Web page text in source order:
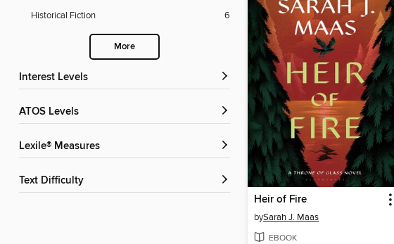
Historical Fiction
6
More
Interest Levels
ATOS Levels
Lexile® Measures
Text Difficulty
Heir of Fire
bySarah J. Maas
EBOOK